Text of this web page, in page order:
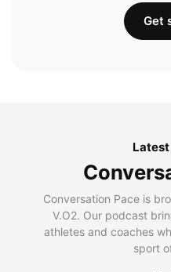
Get
Conversation Pace is
V.O2. Our podcast
athletes and coaches
sport